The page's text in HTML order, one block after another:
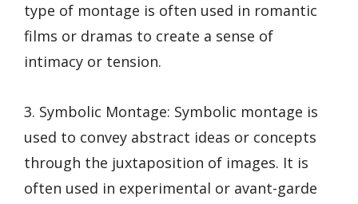
type of montage is often used in romantic
films or dramas to create a sense of
intimacy or tension.
3. Symbolic Montage: Symbolic montage is
used to convey abstract ideas or concepts
through the juxtaposition of images. It is
often used in experimental or avant-garde